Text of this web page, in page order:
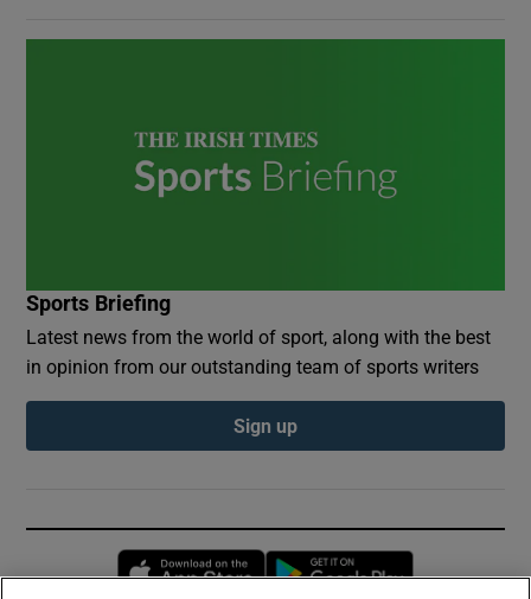
Sports Briefing
Latest news from the world of sport, along with the best
in opinion from our outstanding team of sports writers
Sign up
Opens in new window